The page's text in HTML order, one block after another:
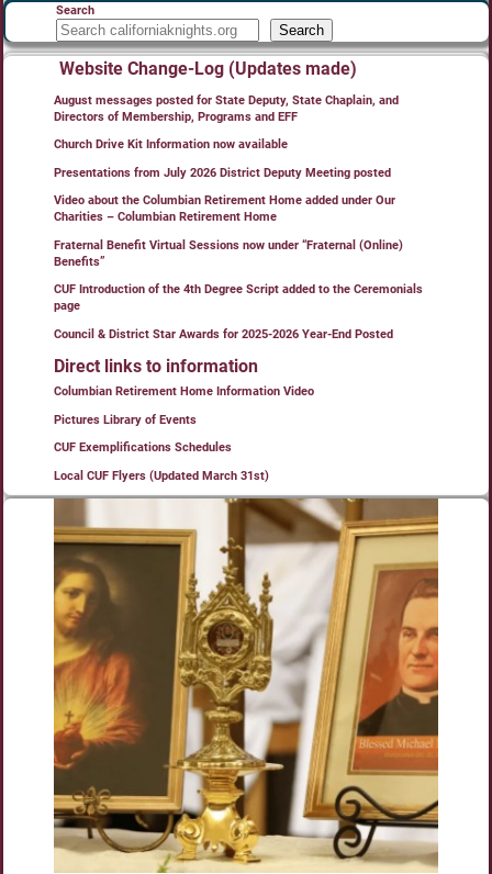
Search
Search
Website Change-Log (Updates made)
August messages posted for State Deputy, State Chaplain, and
Directors of Membership, Programs and EFF
Church Drive Kit Information now available
Presentations from July 2026 District Deputy Meeting posted
Video about the Columbian Retirement Home added under Our
Charities – Columbian Retirement Home
Fraternal Benefit Virtual Sessions now under “Fraternal (Online)
Benefits”
CUF Introduction of the 4th Degree Script added to the Ceremonials
page
Council & District Star Awards for 2025-2026 Year-End Posted
Direct links to information
Columbian Retirement Home Information Video
Pictures Library of Events
CUF Exemplifications Schedules
Local CUF Flyers (Updated March 31st)